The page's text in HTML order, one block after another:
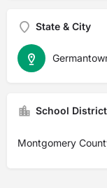
State & City
School District
Montgomery